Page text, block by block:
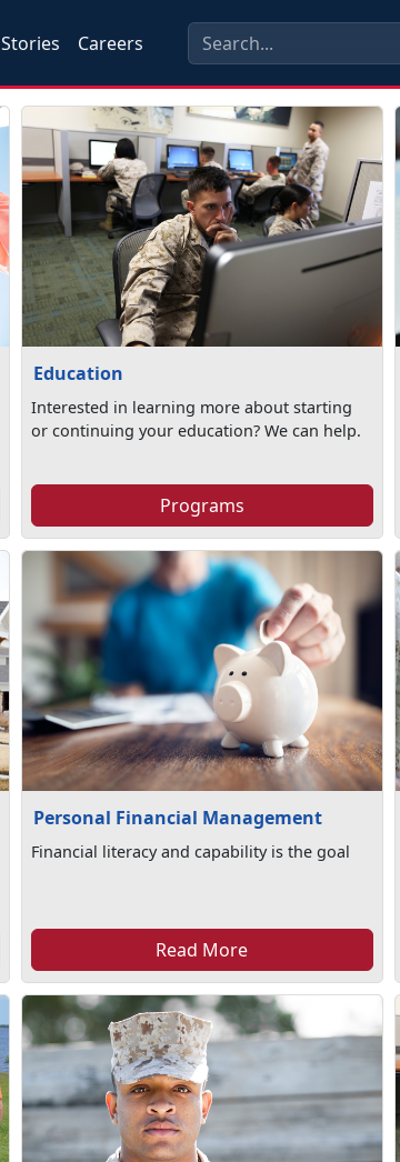
Stories Careers
Education
Interested in learning more about starting
or continuing your education? We can help.
Programs
Personal Financial Management
Financial literacy and capability is the goal
Read More